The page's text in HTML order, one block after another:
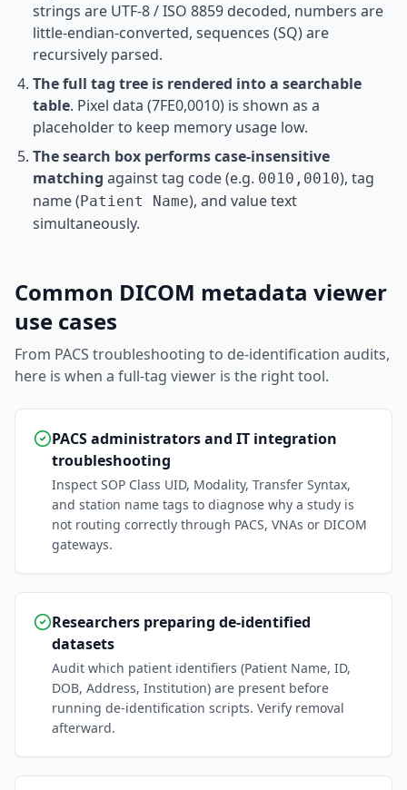
strings are UTF-8 / ISO 8859 decoded, numbers are
little-endian-converted, sequences (SQ) are
recursively parsed.
The full tag tree is rendered into a searchable
table. Pixel data (7FE0,0010) is shown as a
placeholder to keep memory usage low.
The search box performs case-insensitive
matching against tag code (e.g. 0010,0010), tag
name (Patient Name), and value text
simultaneously.
Common DICOM metadata viewer
use cases
From PACS troubleshooting to de-identification audits,
here is when a full-tag viewer is the right tool.
PACS administrators and IT integration
troubleshooting
Inspect SOP Class UID, Modality, Transfer Syntax,
and station name tags to diagnose why a study is
not routing correctly through PACS, VNAs or DICOM
gateways.
Researchers preparing de-identified
datasets
Audit which patient identifiers (Patient Name, ID,
DOB, Address, Institution) are present before
running de-identification scripts. Verify removal
afterward.